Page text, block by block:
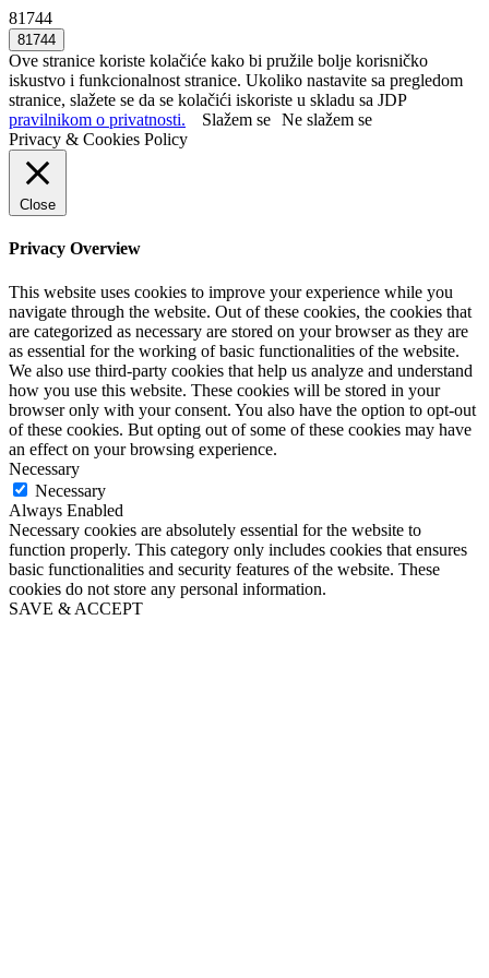
81744
Ove stranice koriste kolačiće kako bi pružile bolje korisničko
iskustvo i funkcionalnost stranice. Ukoliko nastavite sa pregledom
stranice, slažete se da se kolačići iskoriste u skladu sa JDP
pravilnikom o privatnosti.
Slažem se Ne slažem se
Privacy & Cookies Policy
Close
Privacy Overview
This website uses cookies to improve your experience while you
navigate through the website. Out of these cookies, the cookies that
are categorized as necessary are stored on your browser as they are
as essential for the working of basic functionalities of the website.
We also use third-party cookies that help us analyze and understand
how you use this website. These cookies will be stored in your
browser only with your consent. You also have the option to opt-out
of these cookies. But opting out of some of these cookies may have
an effect on your browsing experience.
Necessary
Necessary
Always Enabled
Necessary cookies are absolutely essential for the website to
function properly. This category only includes cookies that ensures
basic functionalities and security features of the website. These
cookies do not store any personal information.
SAVE & ACCEPT